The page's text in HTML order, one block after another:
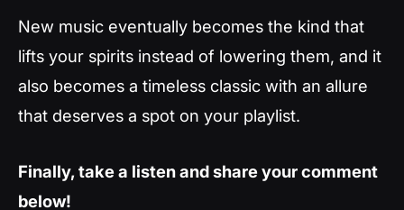
New music eventually becomes the kind that
lifts your spirits instead of lowering them, and it
also becomes a timeless classic with an allure
that deserves a spot on your playlist.
Finally, take a listen and share your comment
below!